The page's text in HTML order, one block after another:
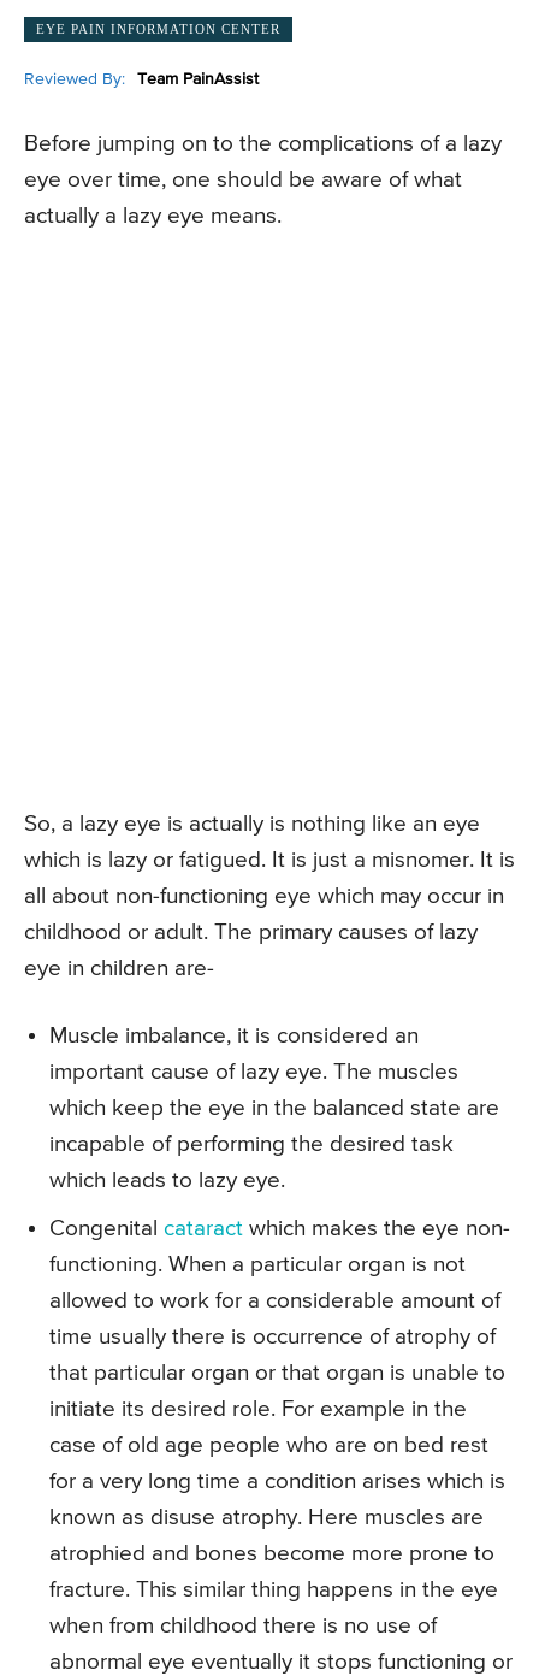
EYE PAIN INFORMATION CENTER
Reviewed By: Team PainAssist
Before jumping on to the complications of a lazy
eye over time, one should be aware of what
actually a lazy eye means.
So, a lazy eye is actually is nothing like an eye
which is lazy or fatigued. It is just a misnomer. It is
all about non-functioning eye which may occur in
childhood or adult. The primary causes of lazy
eye in children are-
Muscle imbalance, it is considered an
important cause of lazy eye. The muscles
which keep the eye in the balanced state are
incapable of performing the desired task
which leads to lazy eye.
Congenital cataract which makes the eye non-
functioning. When a particular organ is not
allowed to work for a considerable amount of
time usually there is occurrence of atrophy of
that particular organ or that organ is unable to
initiate its desired role. For example in the
case of old age people who are on bed rest
for a very long time a condition arises which is
known as disuse atrophy. Here muscles are
atrophied and bones become more prone to
fracture. This similar thing happens in the eye
when from childhood there is no use of
abnormal eye eventually it stops functioning or